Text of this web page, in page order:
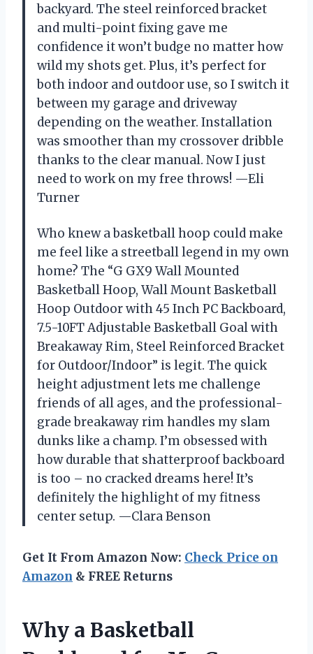
backyard. The steel reinforced bracket
and multi-point fixing gave me
confidence it won’t budge no matter how
wild my shots get. Plus, it’s perfect for
both indoor and outdoor use, so I switch it
between my garage and driveway
depending on the weather. Installation
was smoother than my crossover dribble
thanks to the clear manual. Now I just
need to work on my free throws! —Eli
Turner
Who knew a basketball hoop could make
me feel like a streetball legend in my own
home? The “G GX9 Wall Mounted
Basketball Hoop, Wall Mount Basketball
Hoop Outdoor with 45 Inch PC Backboard,
7.5-10FT Adjustable Basketball Goal with
Breakaway Rim, Steel Reinforced Bracket
for Outdoor/Indoor” is legit. The quick
height adjustment lets me challenge
friends of all ages, and the professional-
grade breakaway rim handles my slam
dunks like a champ. I’m obsessed with
how durable that shatterproof backboard
is too – no cracked dreams here! It’s
definitely the highlight of my fitness
center setup. —Clara Benson
Get It From Amazon Now: Check Price on
Amazon & FREE Returns
Why a Basketball